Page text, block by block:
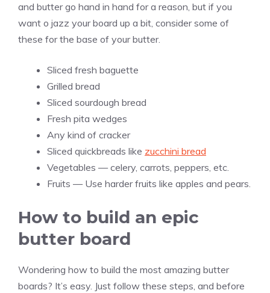
and butter go hand in hand for a reason, but if you
want o jazz your board up a bit, consider some of
these for the base of your butter.
Sliced fresh baguette
Grilled bread
Sliced sourdough bread
Fresh pita wedges
Any kind of cracker
Sliced quickbreads like zucchini bread
Vegetables — celery, carrots, peppers, etc.
Fruits — Use harder fruits like apples and pears.
How to build an epic
butter board
Wondering how to build the most amazing butter
boards? It’s easy. Just follow these steps, and before